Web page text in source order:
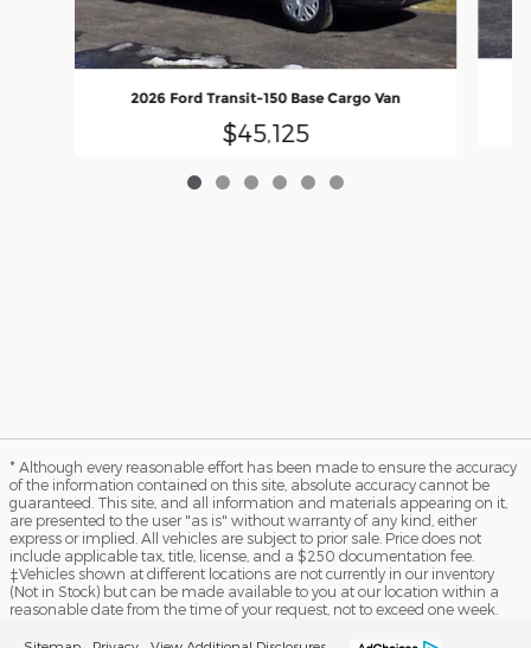
2026 Ford Transit-150 Base Cargo Van
$45,125
* Although every reasonable effort has been made to ensure the accuracy
of the information contained on this site, absolute accuracy cannot be
guaranteed. This site, and all information and materials appearing on it,
are presented to the user "as is" without warranty of any kind, either
express or implied. All vehicles are subject to prior sale. Price does not
include applicable tax, title, license, and a $250 documentation fee.
‡Vehicles shown at different locations are not currently in our inventory
(Not in Stock) but can be made available to you at our location within a
reasonable date from the time of your request, not to exceed one week.